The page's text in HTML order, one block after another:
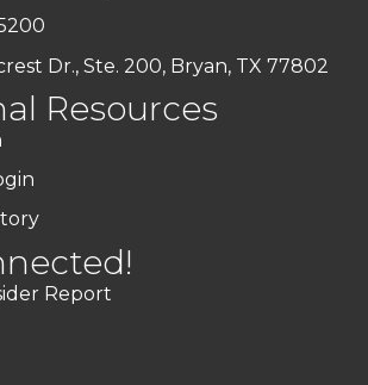
Dr., Ste. 200, Bryan, TX 77802
Resources
Report